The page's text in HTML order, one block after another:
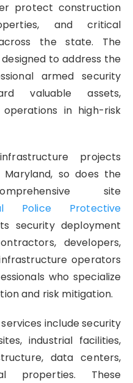
protect construction
and critical
the state. The
to address the
armed security
valuable assets,
in high-risk
projects
so does the
site
Police Protective
security deployment
developers,
operators
who specialize
and risk mitigation.
include security
industrial facilities,
data centers,
properties. These